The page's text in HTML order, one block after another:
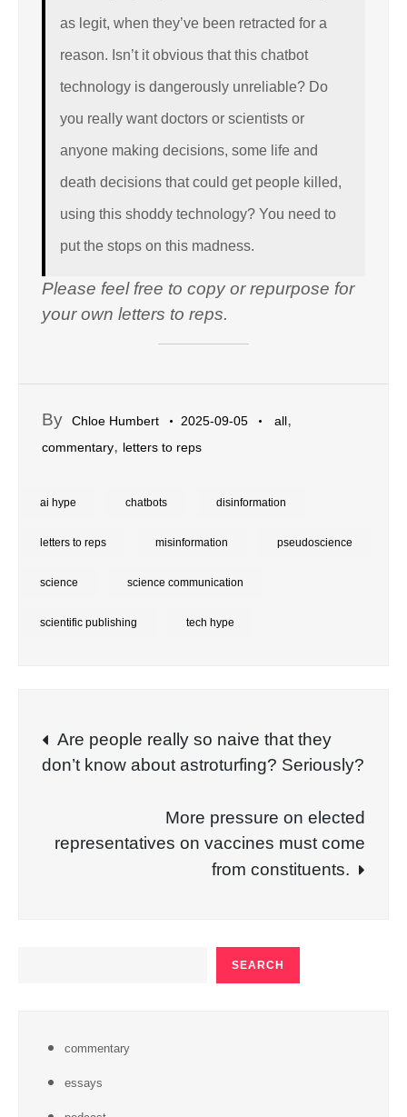
as legit, when they’ve been retracted for a
reason. Isn’t it obvious that this chatbot
technology is dangerously unreliable? Do
you really want doctors or scientists or
anyone making decisions, some life and
death decisions that could get people killed,
using this shoddy technology? You need to
put the stops on this madness.
Please feel free to copy or repurpose for
your own letters to reps.
By Chloe Humbert 2025-09-05 all,
commentary, letters to reps
ai hype chatbots disinformation
letters to reps misinformation pseudoscience
science science communication
scientific publishing tech hype
Post
navigation
Are people really so naive that they
don’t know about astroturfing? Seriously?
More pressure on elected
representatives on vaccines must come
from constituents.
SEARCH
commentary
essays